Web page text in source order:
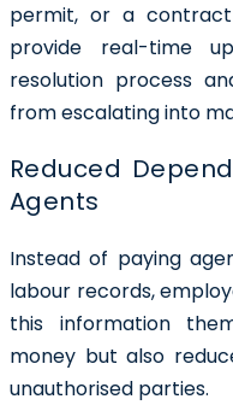
permit, or a contract
provide real-time
resolution process
from escalating into
Reduced
Agents
Instead of paying
labour records,
this information
money but also
unauthorised parties.